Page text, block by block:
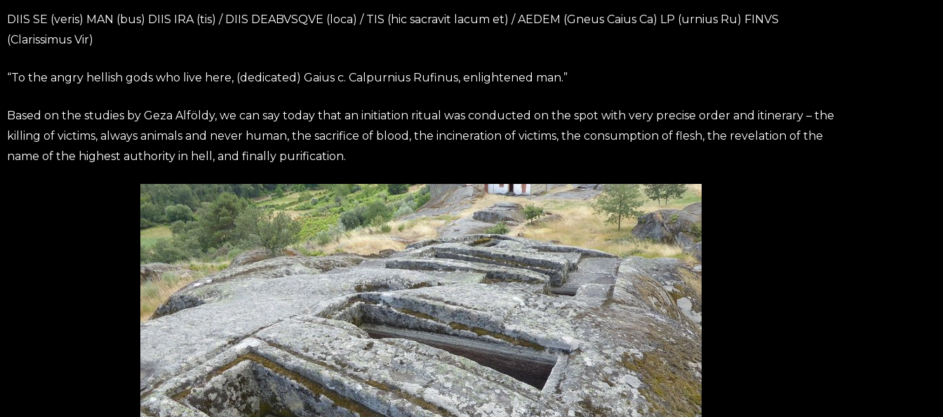
DIIS SE (veris) MAN (bus) DIIS IRA (tis) / DIIS DEABVSQVE (loca) / TIS (hic sacravit lacum et) / AEDEM (Gneus Caius Ca) LP (urnius Ru) FINVS
(Clarissimus Vir)
“To the angry hellish gods who live here, (dedicated) Gaius c. Calpurnius Rufinus, enlightened man.”
Based on the studies by Geza Alföldy, we can say today that an initiation ritual was conducted on the spot with very precise order and itinerary – the
killing of victims, always animals and never human, the sacrifice of blood, the incineration of victims, the consumption of flesh, the revelation of the
name of the highest authority in hell, and finally purification.